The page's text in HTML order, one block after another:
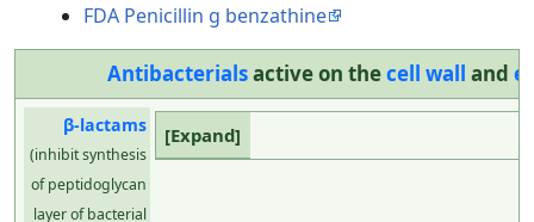
FDA Penicillin g benzathine
Antibacterialsactive on thecell wall and
β-lactams
(inhibit synthesis
of peptidoglycan
layer of bacterial